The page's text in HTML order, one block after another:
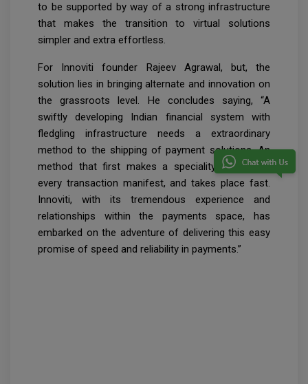
to be supported by way of a strong infrastructure
that makes the transition to virtual solutions
simpler and extra effortless.
For Innoviti founder Rajeev Agrawal, but, the
solution lies in bringing alternate and innovation on
the grassroots level. He concludes saying, “A
swiftly developing Indian financial system with
fledgling infrastructure needs a extraordinary
method to the shipping of payment solutions. An
method that first makes a speciality of making
every transaction manifest, and takes place fast.
Innoviti, with its tremendous experience and
relationships within the payments space, has
embarked on the adventure of delivering this easy
promise of speed and reliability in payments.”